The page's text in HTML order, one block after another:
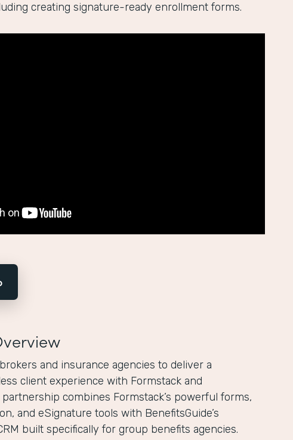
creating signature-ready enrollment forms.
and insurance agencies to deliver a
client experience with Formstack and
partnership combines Formstack’s powerful forms,
and eSignature tools with BenefitsGuide’s
built specifically for group benefits agencies.